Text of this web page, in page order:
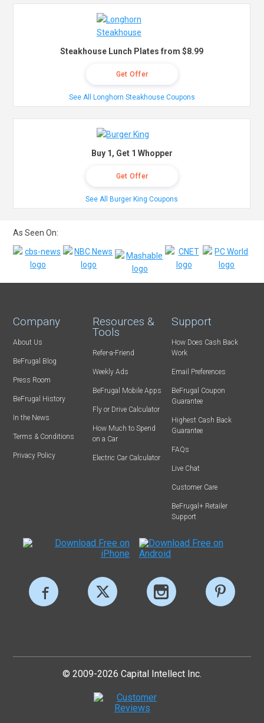
Steakhouse Lunch Plates from $8.99
Get Offer
See All Longhorn Steakhouse Coupons
Buy 1, Get 1 Whopper
Get Offer
See All Burger King Coupons
As Seen On:
Company
About Us
BeFrugal Blog
Press Room
BeFrugal History
In the News
Terms & Conditions
Privacy Policy
Resources &
Tools
Refer-a-Friend
Weekly Ads
BeFrugal Mobile Apps
Fly or Drive Calculator
How Much to Spend
on a Car
Electric Car Calculator
Support
How Does Cash Back
Work
Email Preferences
BeFrugal Coupon
Guarantee
Highest Cash Back
Guarantee
FAQs
Live Chat
Customer Care
BeFrugal+ Retailer
Support
© 2009-2026 Capital Intellect Inc.